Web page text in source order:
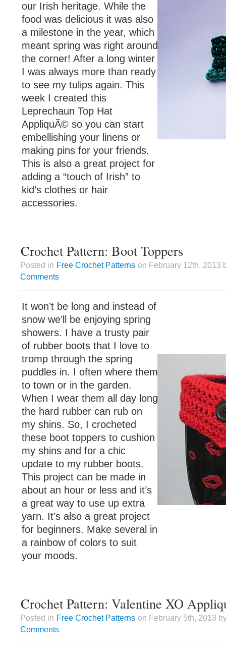
our Irish heritage. While the
food was delicious it was also
a milestone in the year, which
meant spring was right around
the corner! After a long winter
I was always more than ready
to see my tulips again. This
week I created this
Leprechaun Top Hat
AppliquÃ© so you can start
embellishing your linens or
making pins for your friends.
This is also a great project for
adding a “touch of Irish” to
kid’s clothes or hair
accessories.
Crochet Pattern: Boot Toppers
Posted in Free Crochet Patterns on February 12th, 2013
Comments
It won’t be long and instead of
snow we’ll be enjoying spring
showers. I have a trusty pair
of rubber boots that I love to
tromp through the spring
puddles in. I often where them
to town or in the garden.
When I wear them all day long
the hard rubber can rub on
my shins. So, I crocheted
these boot toppers to cushion
my shins and for a chic
update to my rubber boots.
This project can be made in
about an hour or less and it’s
a great way to use up extra
yarn. It’s also a great project
for beginners. Make several in
a rainbow of colors to suit
your moods.
Crochet Pattern: Valentine XO
Posted in Free Crochet Patterns on February 5th, 2013
Comments